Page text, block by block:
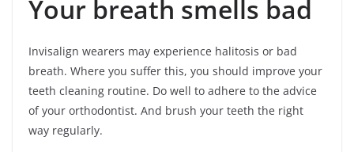
Your breath smells bad
Invisalign wearers may experience halitosis or bad
breath. Where you suffer this, you should improve your
teeth cleaning routine. Do well to adhere to the advice
of your orthodontist. And brush your teeth the right
way regularly.